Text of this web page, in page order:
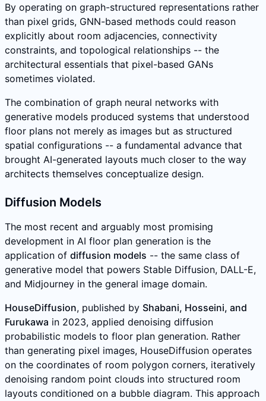
By operating on graph-structured representations rather
than pixel grids, GNN-based methods could reason
explicitly about room adjacencies, connectivity
constraints, and topological relationships -- the
architectural essentials that pixel-based GANs
sometimes violated.
The combination of graph neural networks with
generative models produced systems that understood
floor plans not merely as images but as structured
spatial configurations -- a fundamental advance that
brought AI-generated layouts much closer to the way
architects themselves conceptualize design.
Diffusion Models
The most recent and arguably most promising
development in AI floor plan generation is the
application of diffusion models -- the same class of
generative model that powers Stable Diffusion, DALL-E,
and Midjourney in the general image domain.
HouseDiffusion, published by Shabani, Hosseini, and
Furukawa in 2023, applied denoising diffusion
probabilistic models to floor plan generation. Rather
than generating pixel images, HouseDiffusion operates
on the coordinates of room polygon corners, iteratively
denoising random point clouds into structured room
layouts conditioned on a bubble diagram. This approach